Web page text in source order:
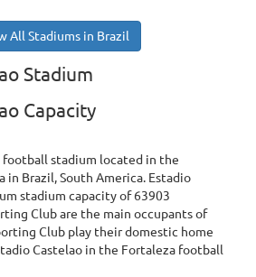
All Stadiums in Brazil
Stadium
Capacity
football stadium located in the
Brazil, South America. Estadio
stadium capacity of 63903
Club are the main occupants of
Club play their domestic home
Castelao in the Fortaleza football